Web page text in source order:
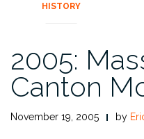
HISTORY
2005:
Canton
November 19, 2005 by